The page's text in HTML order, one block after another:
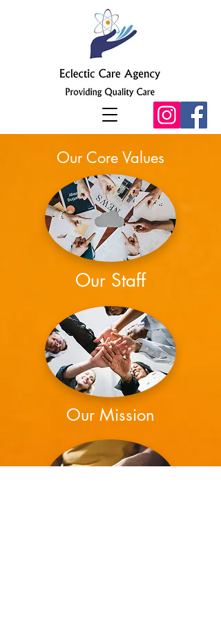
Our Core Values
Our Staff
Our Mission